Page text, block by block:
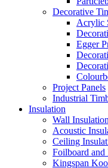
Decorative
Acrylic
Egger
Project Panels
Industrial
Insulation
Wall Insulation
Acoustic
Ceiling
Foilboard and
Kingspan